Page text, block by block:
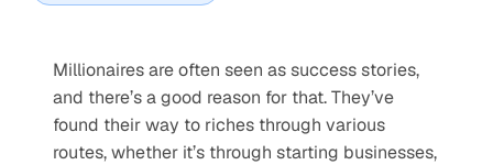
Millionaires are often seen as success stories,
and there’s a good reason for that. They’ve
found their way to riches through various
routes, whether it’s through starting businesses,